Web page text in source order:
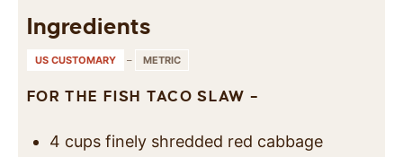
Ingredients
US CUSTOMARY – METRIC
FOR THE FISH TACO SLAW –
4 cups finely shredded red cabbage